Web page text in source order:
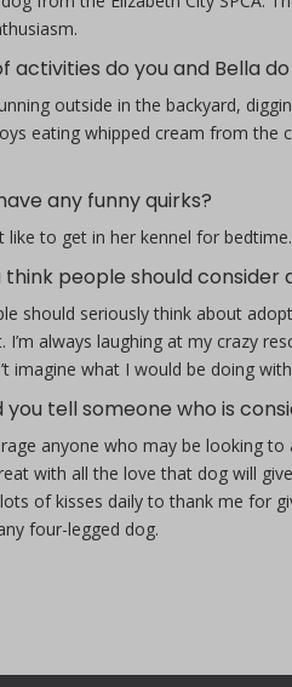
activities do you and Bella
outside in the backyard,
eating whipped cream from the
any funny quirks?
like to get in her kennel for
think people should
should seriously think about
I’m always laughing at my crazy
imagine what I would be doing
you tell someone who is
anyone who may be looking
with all the love that dog will
of kisses daily to thank me for
four-legged dog.